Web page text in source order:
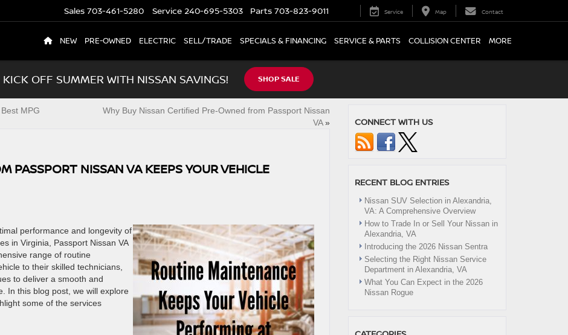
Sales 703-461-5280 Service 240-695-5303 Parts 703-823-9011 Service Map Contact
NEW PRE-OWNED ELECTRIC SELL/TRADE SPECIALS & FINANCING SERVICE & PARTS COLLISION CENTER MORE
KICK OFF SUMMER WITH NISSAN SAVINGS! SHOP SALE
MPG
Why Buy Nissan Certified Pre-Owned from Passport Nissan
VA»
PASSPORT NISSAN VA KEEPS YOUR VEHICLE
performance and longevity of
in Virginia, Passport Nissan VA
range of routine
to their skilled technicians,
to deliver a smooth and
In this blog post, we will explore
some of the services
CONNECT WITH US
RECENT BLOG ENTRIES
Nissan SUV Selection in Alexandria,
VA: A Comprehensive Overview
How to Trade In or Sell Your Nissan in
Alexandria, VA
Introducing the 2026 Nissan Sentra
Selecting the Right Nissan Service
Department in Alexandria, VA
What You Can Expect in the 2026
Nissan Rogue